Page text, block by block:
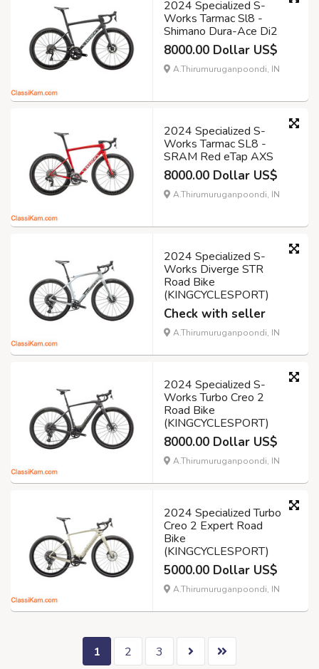
2024 Specialized S-
Works Tarmac Sl8 -
Shimano Dura-Ace Di2
8000.00 Dollar US$
A.Thirumuruganpoondi, IN
2024 Specialized S-
Works Tarmac SL8 -
SRAM Red eTap AXS
8000.00 Dollar US$
A.Thirumuruganpoondi, IN
2024 Specialized S-
Works Diverge STR
Road Bike
(KINGCYCLESPORT)
Check with seller
A.Thirumuruganpoondi, IN
2024 Specialized S-
Works Turbo Creo 2
Road Bike
(KINGCYCLESPORT)
8000.00 Dollar US$
A.Thirumuruganpoondi, IN
2024 Specialized Turbo
Creo 2 Expert Road
Bike
(KINGCYCLESPORT)
5000.00 Dollar US$
A.Thirumuruganpoondi, IN
1 2 3